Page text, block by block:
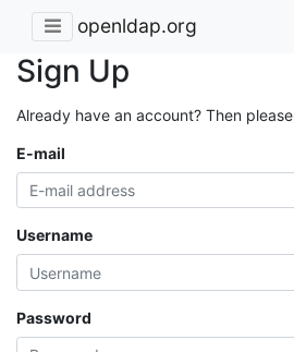
openldap.org
Sign Up
Already have an account? Then please
E-mail
Username
Password